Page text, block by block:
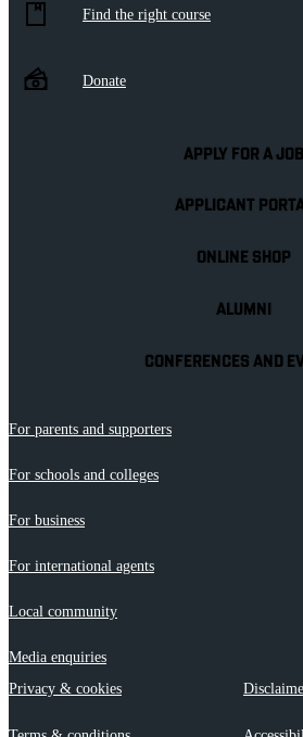
Find the right course
Donate
APPLY FOR A JOB
APPLICANT
ONLINE SHOP
ALUMNI
CONFERENCES AND
For parents and supporters
For schools and colleges
For business
For international agents
Local community
Media enquiries
Privacy & cookies